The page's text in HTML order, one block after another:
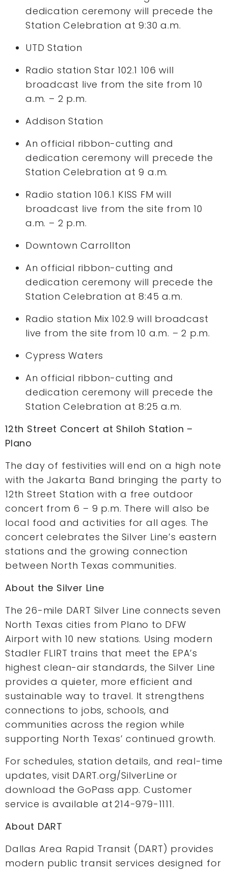
dedication ceremony will precede the
Station Celebration at 9:30 a.m.
UTD Station
Radio station Star 102.1 106 will
broadcast live from the site from 10
a.m. – 2 p.m.
Addison Station
An official ribbon-cutting and
dedication ceremony will precede the
Station Celebration at 9 a.m.
Radio station 106.1 KISS FM will
broadcast live from the site from 10
a.m. – 2 p.m.
Downtown Carrollton
An official ribbon-cutting and
dedication ceremony will precede the
Station Celebration at 8:45 a.m.
Radio station Mix 102.9 will broadcast
live from the site from 10 a.m. – 2 p.m.
Cypress Waters
An official ribbon-cutting and
dedication ceremony will precede the
Station Celebration at 8:25 a.m.
12th Street Concert at Shiloh Station –
Plano
The day of festivities will end on a high note
with the Jakarta Band bringing the party to
12th Street Station with a free outdoor
concert from 6 – 9 p.m. There will also be
local food and activities for all ages. The
concert celebrates the Silver Line’s eastern
stations and the growing connection
between North Texas communities.
About the Silver Line
The 26-mile DART Silver Line connects seven
North Texas cities from Plano to DFW
Airport with 10 new stations. Using modern
Stadler FLIRT trains that meet the EPA’s
highest clean-air standards, the Silver Line
provides a quieter, more efficient and
sustainable way to travel. It strengthens
connections to jobs, schools, and
communities across the region while
supporting North Texas’ continued growth.
For schedules, station details, and real-time
updates, visit DART.org/SilverLine or
download the GoPass app. Customer
service is available at 214-979-1111.
About DART
Dallas Area Rapid Transit (DART) provides
modern public transit services designed for